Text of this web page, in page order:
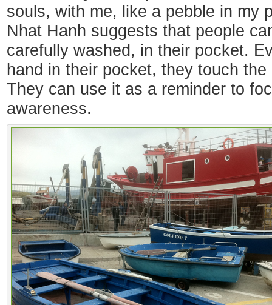
souls, with me, like a pebble in my
Nhat Hanh suggests that people
carefully washed, in their pocket.
hand in their pocket, they touch
They can use it as a reminder to
awareness.